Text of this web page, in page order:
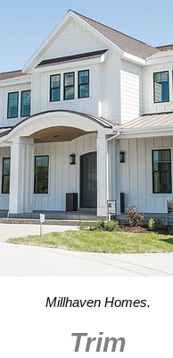
Millhaven Homes.
Trim